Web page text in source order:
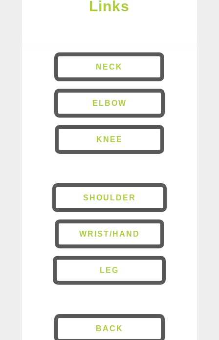
Links
NECK
ELBOW
KNEE
SHOULDER
WRIST/HAND
LEG
BACK